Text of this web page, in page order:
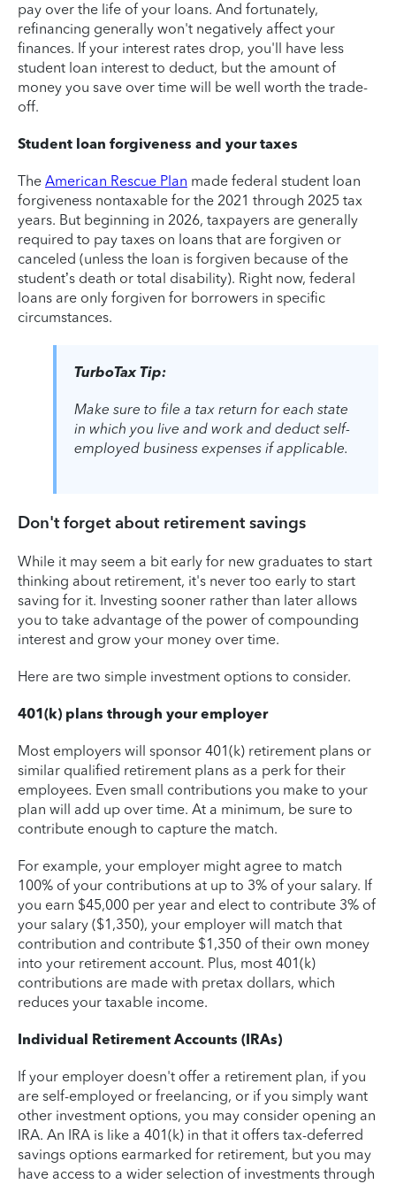
pay over the life of your loans. And fortunately,
refinancing generally won't negatively affect your
finances. If your interest rates drop, you'll have less
student loan interest to deduct, but the amount of
money you save over time will be well worth the trade-
off.
Student loan forgiveness and your taxes
The American Rescue Plan made federal student loan
forgiveness nontaxable for the 2021 through 2025 tax
years. But beginning in 2026, taxpayers are generally
required to pay taxes on loans that are forgiven or
canceled (unless the loan is forgiven because of the
student’s death or total disability). Right now, federal
loans are only forgiven for borrowers in specific
circumstances.
TurboTax Tip:
Make sure to file a tax return for each state
in which you live and work and deduct self-
employed business expenses if applicable.
Don't forget about retirement savings
While it may seem a bit early for new graduates to start
thinking about retirement, it's never too early to start
saving for it. Investing sooner rather than later allows
you to take advantage of the power of compounding
interest and grow your money over time.
Here are two simple investment options to consider.
401(k) plans through your employer
Most employers will sponsor 401(k) retirement plans or
similar qualified retirement plans as a perk for their
employees. Even small contributions you make to your
plan will add up over time. At a minimum, be sure to
contribute enough to capture the match.
For example, your employer might agree to match
100% of your contributions at up to 3% of your salary. If
you earn $45,000 per year and elect to contribute 3% of
your salary ($1,350), your employer will match that
contribution and contribute $1,350 of their own money
into your retirement account. Plus, most 401(k)
contributions are made with pretax dollars, which
reduces your taxable income.
Individual Retirement Accounts (IRAs)
If your employer doesn't offer a retirement plan, if you
are self-employed or freelancing, or if you simply want
other investment options, you may consider opening an
IRA. An IRA is like a 401(k) in that it offers tax-deferred
savings options earmarked for retirement, but you may
have access to a wider selection of investments through